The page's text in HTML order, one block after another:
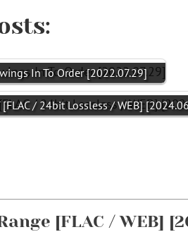
In To Order [2022.07.29]
[FLAC / 24bit Lossless / WEB]
[FLAC / WEB]